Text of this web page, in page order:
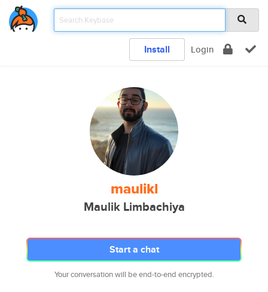
Install Login
maulikl
Maulik Limbachiya
Start a chat
Your conversation will be end-to-end encrypted.